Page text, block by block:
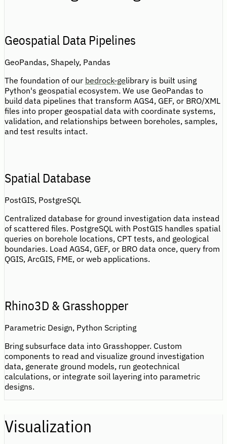
Geospatial Data Pipelines
GeoPandas, Shapely, Pandas
The foundation of our bedrock-gelibrary is built using
Python's geospatial ecosystem. We use GeoPandas to
build data pipelines that transform AGS4, GEF, or BRO/XML
files into proper geospatial data with coordinate systems,
validation, and relationships between boreholes, samples,
and test results intact.
Spatial Database
PostGIS, PostgreSQL
Centralized database for ground investigation data instead
of scattered files. PostgreSQL with PostGIS handles spatial
queries on borehole locations, CPT tests, and geological
boundaries. Load AGS4, GEF, or BRO data once, query from
QGIS, ArcGIS, FME, or web applications.
Rhino3D & Grasshopper
Parametric Design, Python Scripting
Bring subsurface data into Grasshopper. Custom
components to read and visualize ground investigation
data, generate ground models, run geotechnical
calculations, or integrate soil layering into parametric
designs.
Visualization